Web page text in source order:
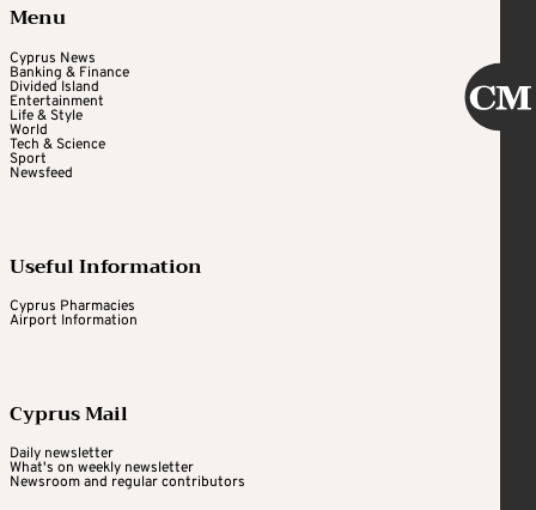
Menu
Cyprus News
Banking & Finance
Divided Island
Entertainment
Life & Style
World
Tech & Science
Sport
Newsfeed
Useful Information
Cyprus Pharmacies
Airport Information
Cyprus Mail
Daily newsletter
What's on weekly newsletter
Newsroom and regular contributors